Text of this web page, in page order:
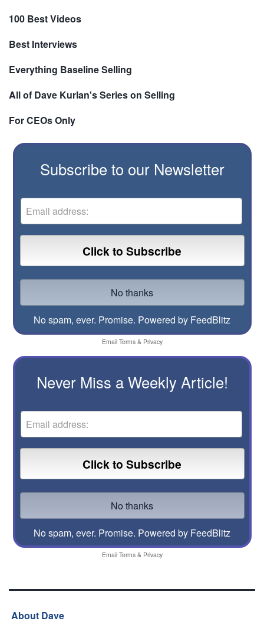
100 Best Videos
Best Interviews
Everything Baseline Selling
All of Dave Kurlan's Series on Selling
For CEOs Only
Subscribe to our Newsletter
No spam, ever. Promise. Powered by FeedBlitz
Email Terms& Privacy
Never Miss a Weekly Article!
No spam, ever. Promise. Powered by FeedBlitz
Email Terms& Privacy
About Dave